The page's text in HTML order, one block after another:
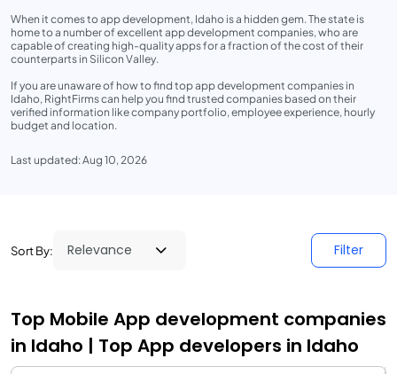
When it comes to app development, Idaho is a hidden gem. The state is
home to a number of excellent app development companies, who are
capable of creating high-quality apps for a fraction of the cost of their
counterparts in Silicon Valley.
If you are unaware of how to find top app development companies in
Idaho, RightFirms can help you find trusted companies based on their
verified information like company portfolio, employee experience, hourly
budget and location.
Last updated: Aug 10, 2026
Sort By: Filter
Top Mobile App development companies
in Idaho | Top App developers in Idaho